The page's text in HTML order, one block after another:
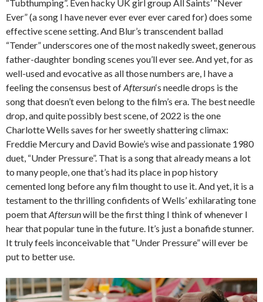
“Tubthumping”. Even hacky UK girl group All Saints’ “Never
Ever” (a song I have never ever ever ever cared for) does some
effective scene setting. And Blur’s transcendent ballad
“Tender” underscores one of the most nakedly sweet, generous
father-daughter bonding scenes you’ll ever see. And yet, for as
well-used and evocative as all those numbers are, I have a
feeling the consensus best ofAftersun‘s needle drops is the
song that doesn’t even belong to the film’s era. The best needle
drop, and quite possibly best scene, of 2022 is the one
Charlotte Wells saves for her sweetly shattering climax:
Freddie Mercury and David Bowie’s wise and passionate 1980
duet, “Under Pressure”. That is a song that already means a lot
to many people, one that’s had its place in pop history
cemented long before any film thought to use it. And yet, it is a
testament to the thrilling confidents of Wells’ exhilarating tone
poem thatAftersunwill be the first thing I think of whenever I
hear that popular tune in the future. It’s just a bonafide stunner.
It truly feels inconceivable that “Under Pressure” will ever be
put to better use.